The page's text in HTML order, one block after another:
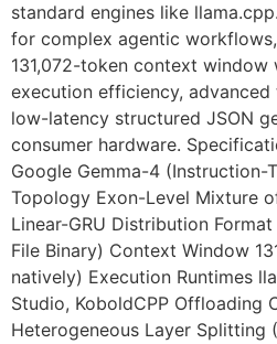
standard engines like
for complex agentic
131,072-token context
execution efficiency,
low-latency structured JSON
consumer hardware.
Google Gemma-4 (Instruction-
Topology Exon-Level Mixture
Linear-GRU Distribution
File Binary) Context Window
natively) Execution Runtimes
Studio, KoboldCPP Offloading
Heterogeneous Layer Splitting